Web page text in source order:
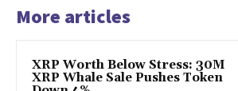
More articles
XRP Worth Below Stress: 30M
XRP Whale Sale Pushes Token